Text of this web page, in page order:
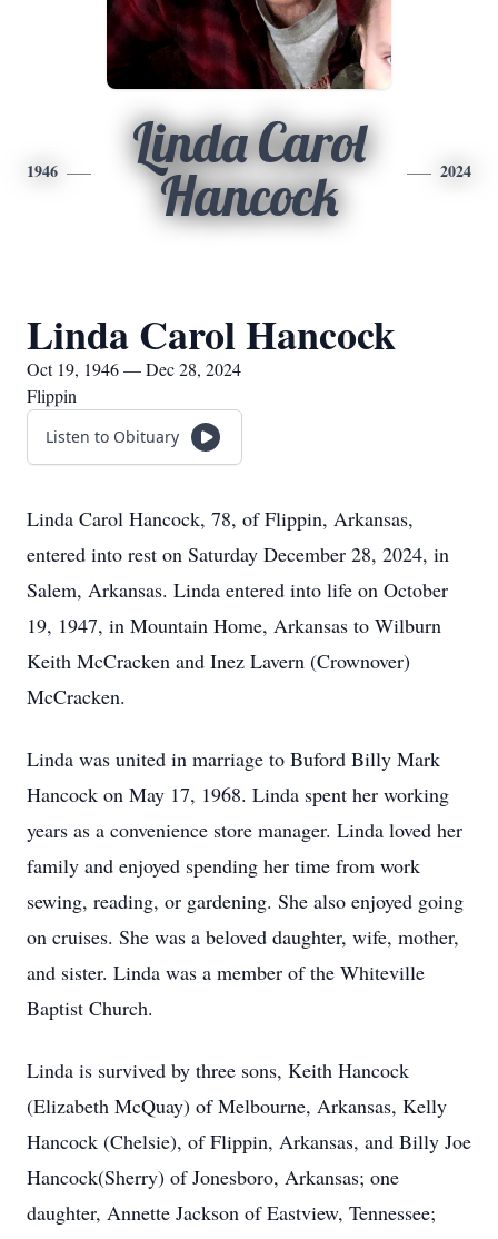
1946
Linda Carol
Hancock
2024
Linda Carol Hancock
Oct 19, 1946 — Dec 28, 2024
Flippin
Listen to Obituary
Linda Carol Hancock, 78, of Flippin, Arkansas,
entered into rest on Saturday December 28, 2024, in
Salem, Arkansas. Linda entered into life on October
19, 1947, in Mountain Home, Arkansas to Wilburn
Keith McCracken and Inez Lavern (Crownover)
McCracken.
Linda was united in marriage to Buford Billy Mark
Hancock on May 17, 1968. Linda spent her working
years as a convenience store manager. Linda loved her
family and enjoyed spending her time from work
sewing, reading, or gardening. She also enjoyed going
on cruises. She was a beloved daughter, wife, mother,
and sister. Linda was a member of the Whiteville
Baptist Church.
Linda is survived by three sons, Keith Hancock
(Elizabeth McQuay) of Melbourne, Arkansas, Kelly
Hancock (Chelsie), of Flippin, Arkansas, and Billy Joe
Hancock(Sherry) of Jonesboro, Arkansas; one
daughter, Annette Jackson of Eastview, Tennessee;